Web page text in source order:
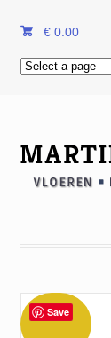
€ 0.00
Save